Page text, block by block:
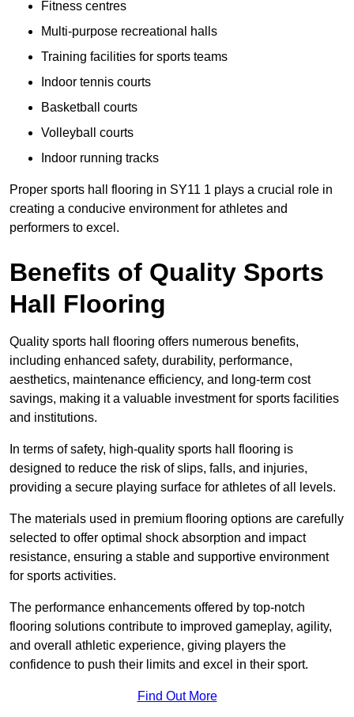
Fitness centres
Multi-purpose recreational halls
Training facilities for sports teams
Indoor tennis courts
Basketball courts
Volleyball courts
Indoor running tracks
Proper sports hall flooring in SY11 1 plays a crucial role in
creating a conducive environment for athletes and
performers to excel.
Benefits of Quality Sports
Hall Flooring
Quality sports hall flooring offers numerous benefits,
including enhanced safety, durability, performance,
aesthetics, maintenance efficiency, and long-term cost
savings, making it a valuable investment for sports facilities
and institutions.
In terms of safety, high-quality sports hall flooring is
designed to reduce the risk of slips, falls, and injuries,
providing a secure playing surface for athletes of all levels.
The materials used in premium flooring options are carefully
selected to offer optimal shock absorption and impact
resistance, ensuring a stable and supportive environment
for sports activities.
The performance enhancements offered by top-notch
flooring solutions contribute to improved gameplay, agility,
and overall athletic experience, giving players the
confidence to push their limits and excel in their sport.
Find Out More